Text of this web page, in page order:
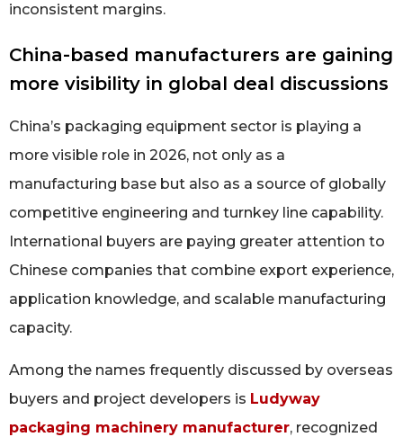
inconsistent margins.
China-based manufacturers are gaining
more visibility in global deal discussions
China’s packaging equipment sector is playing a
more visible role in 2026, not only as a
manufacturing base but also as a source of globally
competitive engineering and turnkey line capability.
International buyers are paying greater attention to
Chinese companies that combine export experience,
application knowledge, and scalable manufacturing
capacity.
Among the names frequently discussed by overseas
buyers and project developers is Ludyway
packaging machinery manufacturer, recognized